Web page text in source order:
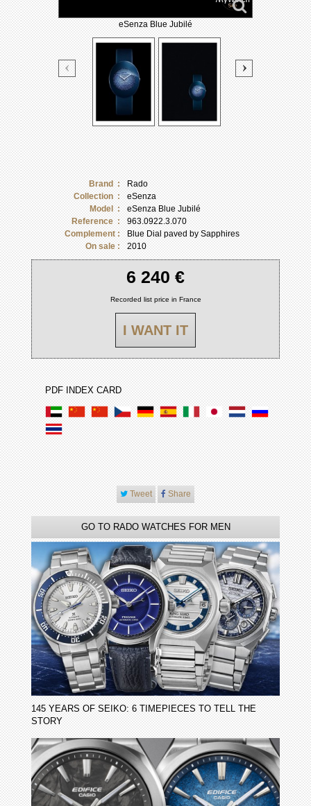
eSenza Blue Jubilé
Brand :
Rado
Collection :
eSenza
Model :
eSenza Blue Jubilé
Reference :
963.0922.3.070
Complement :
Blue Dial paved by Sapphires
On sale :
2010
6 240 €
Recorded list price in France
I WANT IT
PDF INDEX CARD
Tweet Share
GO TO RADO WATCHES FOR MEN
145 YEARS OF SEIKO: 6 TIMEPIECES TO TELL THE
STORY